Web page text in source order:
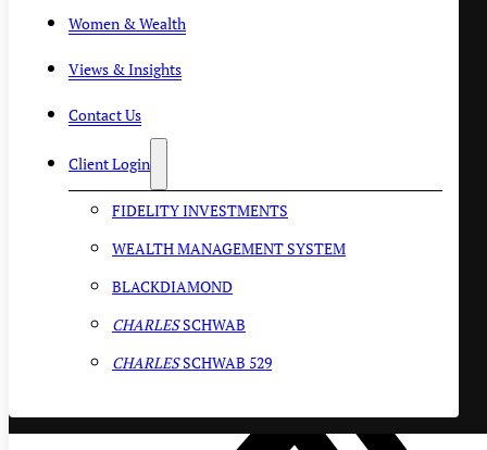
Women & Wealth
Views & Insights
Contact Us
Client Login
FIDELITY INVESTMENTS
WEALTH MANAGEMENT SYSTEM
BLACKDIAMOND
CHARLESSCHWAB
CHARLESSCHWAB 529